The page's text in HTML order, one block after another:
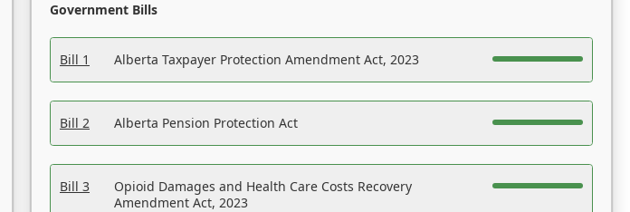
Government Bills
Bill 1 Alberta Taxpayer Protection Amendment Act, 2023
Bill 2 Alberta Pension Protection Act
Bill 3
Opioid Damages and Health Care Costs Recovery
Amendment Act, 2023